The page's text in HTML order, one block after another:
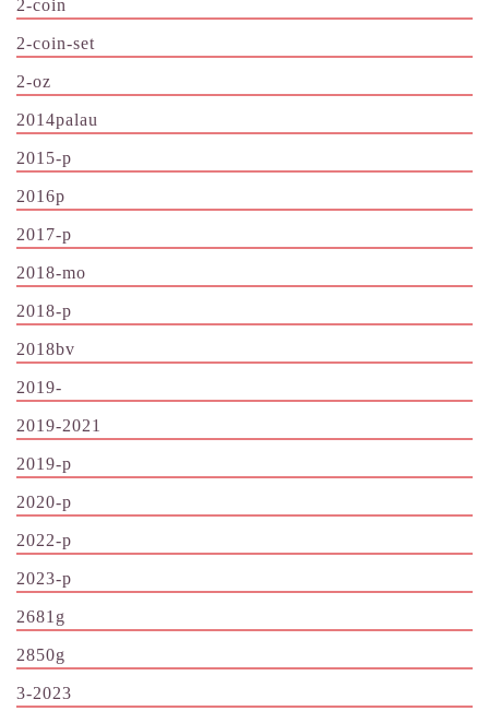
2-coin
2-coin-set
2-oz
2014palau
2015-p
2016p
2017-p
2018-mo
2018-p
2018bv
2019-
2019-2021
2019-p
2020-p
2022-p
2023-p
2681g
2850g
3-2023